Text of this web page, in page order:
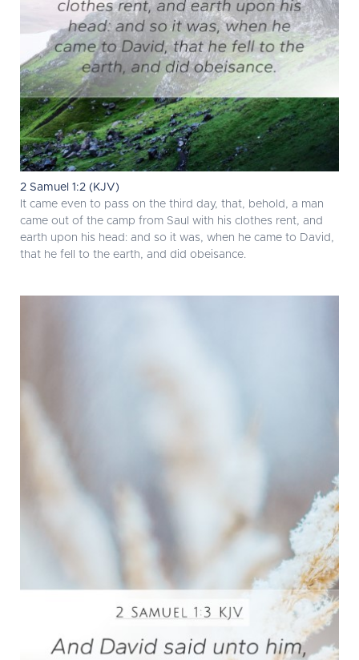
2 Samuel 1:2 (KJV)
It came even to pass on the third day, that, behold, a man
came out of the camp from Saul with his clothes rent, and
earth upon his head: and so it was, when he came to David,
that he fell to the earth, and did obeisance.